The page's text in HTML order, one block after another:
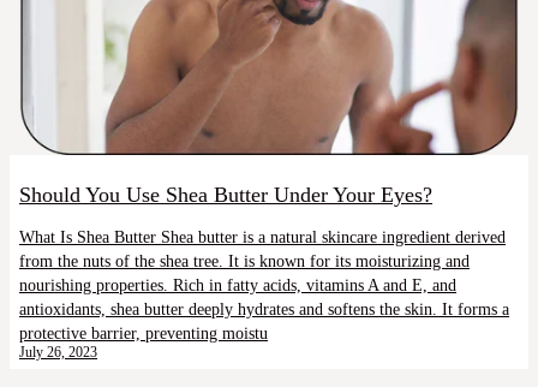
Should You Use Shea Butter Under Your Eyes?
What Is Shea Butter Shea butter is a natural skincare ingredient derived
from the nuts of the shea tree. It is known for its moisturizing and
nourishing properties. Rich in fatty acids, vitamins A and E, and
antioxidants, shea butter deeply hydrates and softens the skin. It forms a
protective barrier, preventing moistu
July 26, 2023